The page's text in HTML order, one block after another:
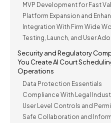
MVP Development for Fast
Platform Expansion and
Integration With Firm Wide
Testing, Launch, and User
Security and Regulatory
You Create AI Court
Operations
Data Protection Essentials
Compliance With Legal
User Level Controls and
Safe Collaboration and